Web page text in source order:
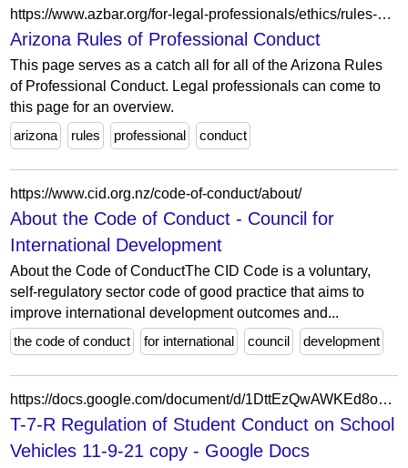
https://www.azbar.org/for-legal-professionals/ethics/rules-of-professional-conduct/
Arizona Rules of Professional Conduct
This page serves as a catch all for all of the Arizona Rules
of Professional Conduct. Legal professionals can come to
this page for an overview.
arizona
rules professional conduct
https://www.cid.org.nz/code-of-conduct/about/
About the Code of Conduct - Council for
International Development
About the Code of ConductThe CID Code is a voluntary,
self-regulatory sector code of good practice that aims to
improve international development outcomes and...
the code of conduct
for international council development
https://docs.google.com/document/d/1DttEzQwAWKEd8oT0KEnIObGNiHnf2BNWuZipzpFQL-U/edit
T-7-R Regulation of Student Conduct on School
Vehicles 11-9-21 copy - Google Docs